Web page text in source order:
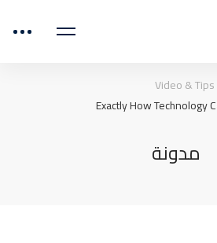
Video & Tips
Exactly How Technology
مدونة